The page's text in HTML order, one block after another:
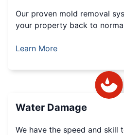
Our proven mold removal
your property back to
Learn More
Water Damage
We have the speed and skill